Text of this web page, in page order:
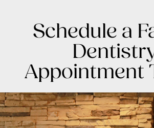
Schedule a
Appointment